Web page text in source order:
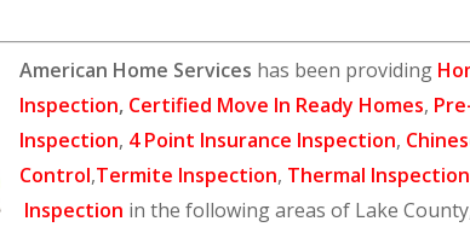
American Home Services has been providing
Inspection, Certified Move In Ready Homes,
Inspection, 4 Point Insurance Inspection,
Control,Termite Inspection, Thermal Inspection
Inspection in the following areas of Lake